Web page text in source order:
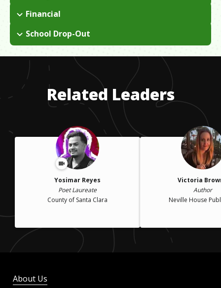
about it. I ended up switching my major to theater and I
discovered that I came alive on stage.
I found out I was pregnant with my first child while still in
college. I stood out in my conservative religious community
and felt like there were unrealistic expectations being put on
me. I got married to satisfy others.
Financial
Child care costs for children are immense. I struggled not only
with actually paying the bills, but also feeling like I had to work
with my kids.
School Drop-Out
When I found out I was pregnant, I made the decision to
withdraw from college in order to focus more on my family
and the expectations that were being placed on me. I had
always been a good student and felt like I had failed myself.
Related Leaders
Yosimar Reyes
Poet Laureate
County of Santa Clara
Victoria
Author
Neville House
About Us